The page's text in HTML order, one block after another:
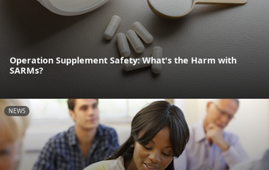
Operation Supplement Safety: What's the Harm with
SARMs?
NEWS